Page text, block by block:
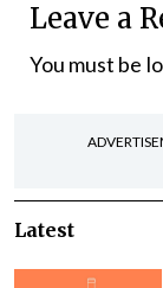
Leave a
You must be
Latest